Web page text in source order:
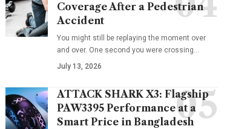
Coverage After a Pedestrian
Accident
You might still be replaying the moment over
and over. One second you were crossing…
July 13, 2026
ATTACK SHARK X3: Flagship
PAW3395 Performance at a
Smart Price in Bangladesh